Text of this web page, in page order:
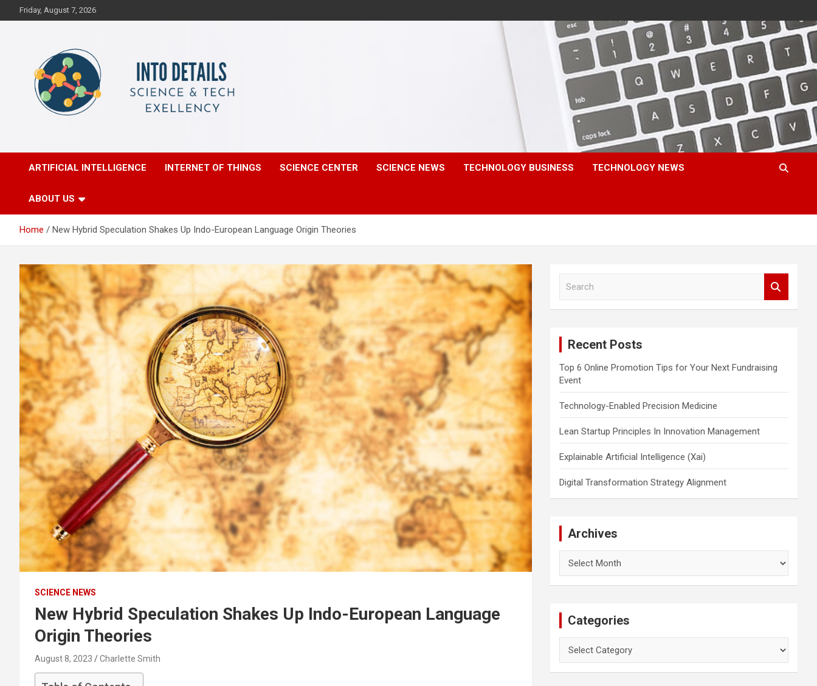
to
Friday, August 7, 2026
Into Details
ARTIFICIAL INTELLIGENCE INTERNET OF THINGS SCIENCE CENTER SCIENCE NEWS TECHNOLOGY BUSINESS TECHNOLOGY NEWS
ABOUT US
Home New Hybrid Speculation Shakes Up Indo-European Language Origin Theories
SCIENCE NEWS
New Hybrid Speculation Shakes Up Indo-European Language
Origin Theories
August 8, 2023 Charlette Smith
Recent Posts
Top 6 Online Promotion Tips for Your Next Fundraising
Event
Technology-Enabled Precision Medicine
Lean Startup Principles In Innovation Management
Explainable Artificial Intelligence (Xai)
Digital Transformation Strategy Alignment
Archives
Categories